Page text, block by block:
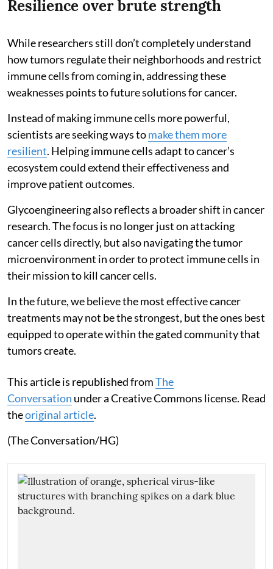
Resilience over brute strength
While researchers still don’t completely understand
how tumors regulate their neighborhoods and restrict
immune cells from coming in, addressing these
weaknesses points to future solutions for cancer.
Instead of making immune cells more powerful,
scientists are seeking ways tomake them more
resilient. Helping immune cells adapt to cancer’s
ecosystem could extend their effectiveness and
improve patient outcomes.
Glycoengineering also reflects a broader shift in cancer
research. The focus is no longer just on attacking
cancer cells directly, but also navigating the tumor
microenvironment in order to protect immune cells in
their mission to kill cancer cells.
In the future, we believe the most effective cancer
treatments may not be the strongest, but the ones best
equipped to operate within the gated community that
tumors create.
This article is republished fromThe
Conversation under a Creative Commons license. Read
theoriginal article.
(The Conversation/HG)